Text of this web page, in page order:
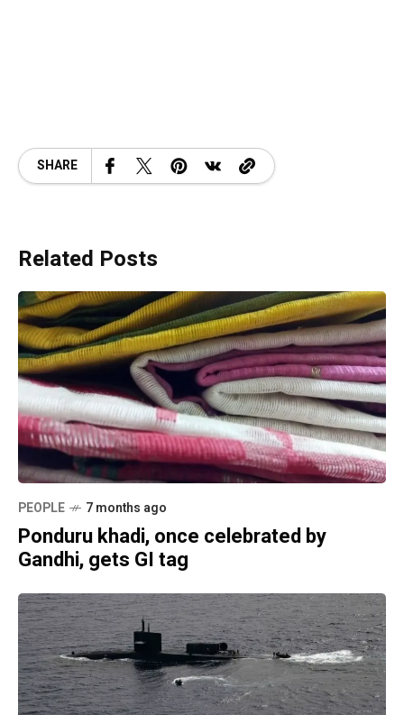
SHARE
Related Posts
PEOPLE 7 months ago
Ponduru khadi, once celebrated by
Gandhi, gets GI tag